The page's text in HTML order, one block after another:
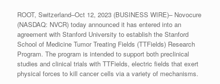
ROOT, Switzerland–Oct 12, 2023 (BUSINESS WIRE)– Novocure
(NASDAQ: NVCR) today announced it has entered into an
agreement with Stanford University to establish the Stanford
School of Medicine Tumor Treating Fields (TTFields) Research
Program. The program is intended to support both preclinical
studies and clinical trials with TTFields, electric fields that exert
physical forces to kill cancer cells via a variety of mechanisms.